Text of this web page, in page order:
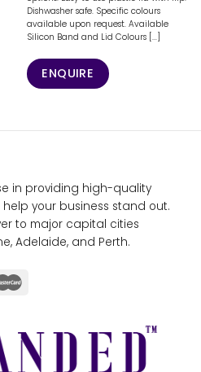
Dishwasher safe. Specific colours
available upon request. Available
Silicon Band and Lid Colours [...]
ENQUIRE
in providing high-quality
your business stand out.
to major capital cities
Adelaide, and Perth.